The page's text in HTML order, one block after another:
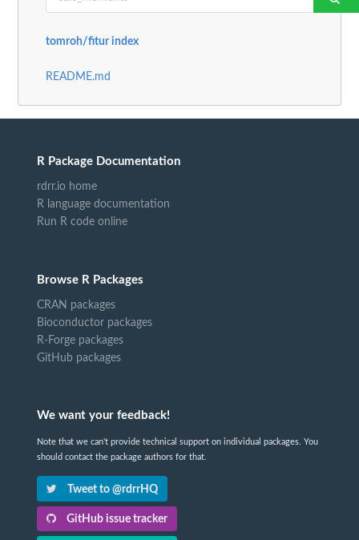
tomroh/fitur index
README.md
R Package Documentation
rdrr.io home
R language documentation
Run R code online
Browse R Packages
CRAN packages
Bioconductor packages
R-Forge packages
GitHub packages
We want your feedback!
Note that we can't provide technical support on individual packages. You
should contact the package authors for that.
Tweet to @rdrrHQ
GitHub issue tracker